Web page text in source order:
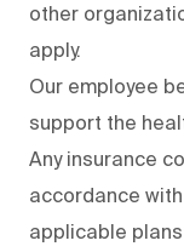
other
apply.
Our employee
support the
Any insurance
accordance
applicable